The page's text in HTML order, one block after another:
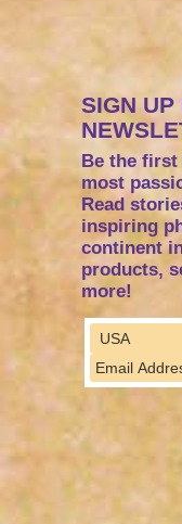
SIGN UP
Be the
most
Read
inspiring
continent
products,
more!